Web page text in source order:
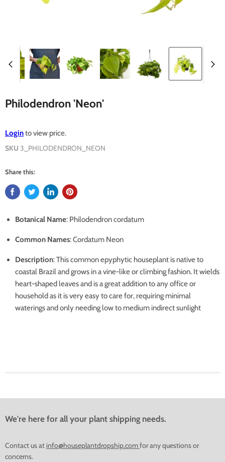
Philodendron 'Neon'
Loginto view price.
SKU 3_PHILODENDRON_NEON
Share this:
Botanical Name: Philodendron cordatum
Common Names: Cordatum Neon
Description: This common epyphytic houseplant is native to
coastal Brazil and grows in a vine-like or climbing fashion. It wields
heart-shaped leaves and is a great addition to any office or
household as it is very easy to care for, requiring minimal
waterings and only needing low to medium indirect sunlight
We're here for all your plant shipping needs.
Contact us at info@houseplantdropship.comfor any questions or
concerns.